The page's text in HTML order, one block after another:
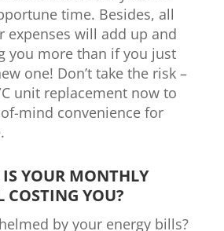
time. Besides, all
expenses will add up and
you more than if you just
one! Don’t take the risk –
unit replacement now to
mind convenience for
YOUR MONTHLY
COSTING YOU?
by your energy bills?